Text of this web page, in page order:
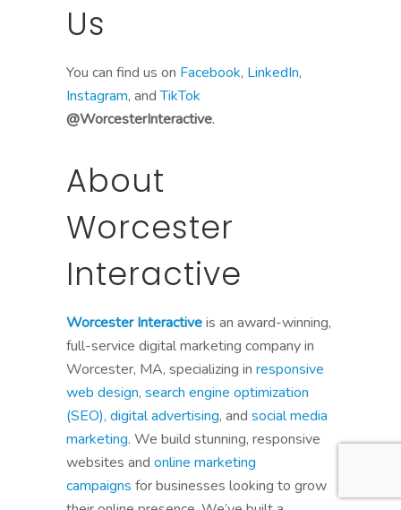
Us
You can find us on Facebook, LinkedIn,
Instagram, andTikTok
@WorcesterInteractive.
About
Worcester
Interactive
Worcester Interactiveis an award-winning,
full-service digital marketing company in
Worcester, MA, specializing in responsive
web design, search engine optimization
(SEO), digital advertising, and social media
marketing. We build stunning, responsive
websites and online marketing
campaigns for businesses looking to grow